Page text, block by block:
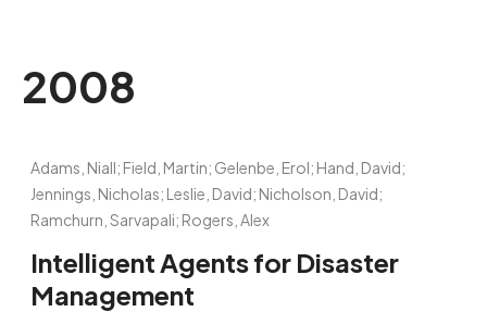
2008
Adams, Niall; Field, Martin; Gelenbe, Erol; Hand, David;
Jennings, Nicholas; Leslie, David; Nicholson, David;
Ramchurn, Sarvapali; Rogers, Alex
Intelligent Agents for Disaster
Management